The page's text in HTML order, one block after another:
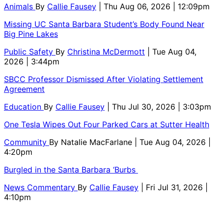
Animals By Callie Fausey
| Thu Aug 06, 2026 | 12:09pm
Missing UC Santa Barbara Student’s Body Found Near
Big Pine Lakes
Public Safety By Christina McDermott
| Tue Aug 04,
2026 | 3:44pm
SBCC Professor Dismissed After Violating Settlement
Agreement
Education By Callie Fausey
| Thu Jul 30, 2026 | 3:03pm
One Tesla Wipes Out Four Parked Cars at Sutter Health
Community By Natalie MacFarlane
| Tue Aug 04, 2026 |
4:20pm
Burgled in the Santa Barbara ‘Burbs
News Commentary By Callie Fausey
| Fri Jul 31, 2026 |
4:10pm